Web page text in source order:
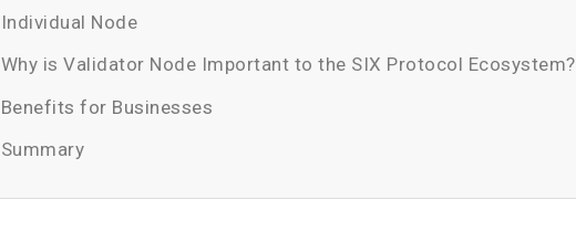
Individual Node
Why is Validator Node Important to the SIX Protocol Ecosystem?
Benefits for Businesses
Summary